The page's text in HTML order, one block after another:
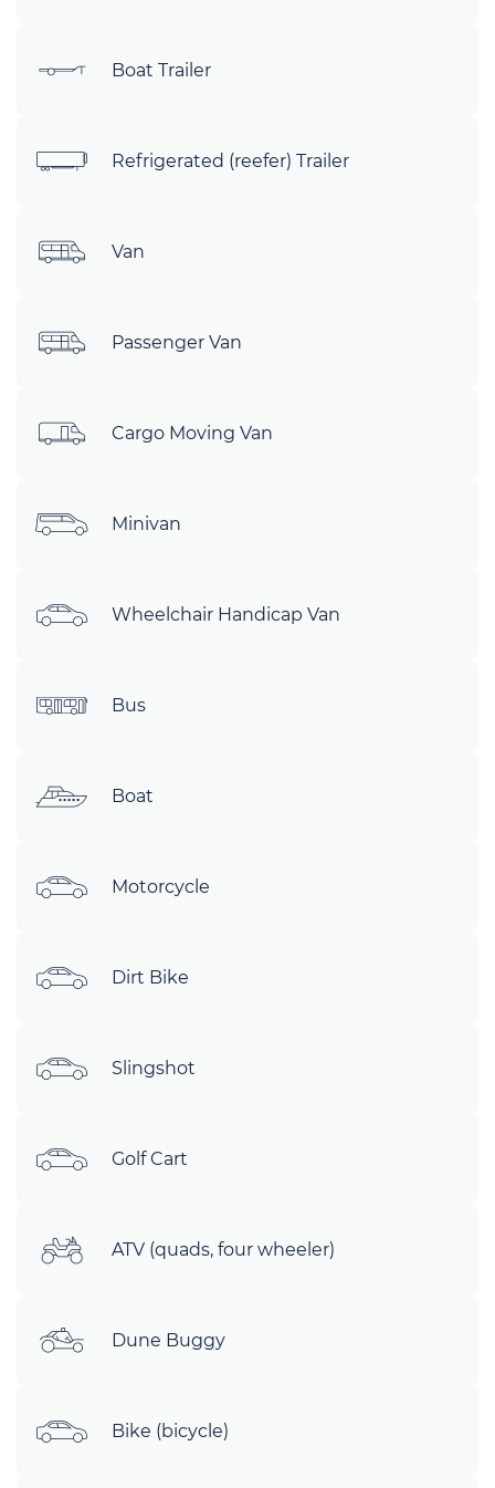
Boat Trailer
Refrigerated (reefer) Trailer
Van
Passenger Van
Cargo Moving Van
Minivan
Wheelchair Handicap Van
Bus
Boat
Motorcycle
Dirt Bike
Slingshot
Golf Cart
ATV (quads, four wheeler)
Dune Buggy
Bike (bicycle)